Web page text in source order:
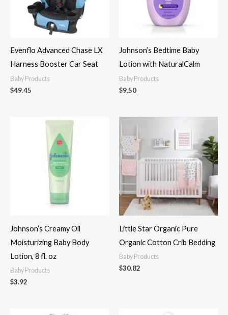
Evenflo Advanced Chase LX
Harness Booster Car Seat
Baby Products
$49.45
Johnson’s Bedtime Baby
Lotion with NaturalCalm
Baby Products
$9.50
Johnson’s Creamy Oil
Moisturizing Baby Body
Lotion, 8 fl. oz
Baby Products
$3.92
Little Star Organic Pure
Organic Cotton Crib Bedding
Baby Products
$30.82